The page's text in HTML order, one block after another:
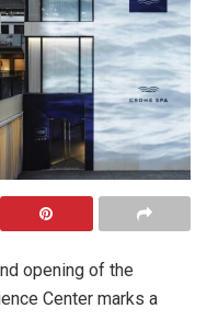
opening of the
Center marks a